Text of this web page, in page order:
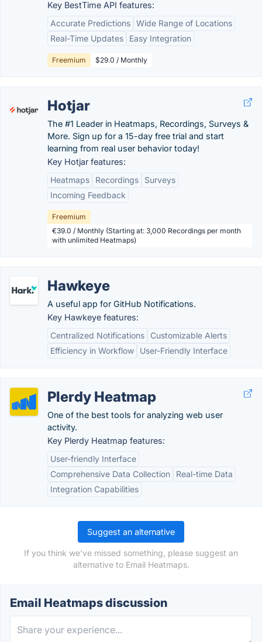
Key BestTime API features:
Accurate Predictions Wide Range of Locations
Real-Time Updates
Easy Integration
Freemium $29.0 / Monthly
Hotjar
The #1 Leader in Heatmaps, Recordings, Surveys &
More. Sign up for a 15-day free trial and start
learning from real user behavior today!
Key Hotjar features:
Heatmaps
Recordings
Surveys
Incoming Feedback
Freemium
€39.0 / Monthly (Starting at: 3,000 Recordings per month
with unlimited Heatmaps)
Hawkeye
A useful app for GitHub Notifications.
Key Hawkeye features:
Centralized Notifications
Customizable Alerts
Efficiency in Workflow
User-Friendly Interface
Plerdy Heatmap
One of the best tools for analyzing web user
activity.
Key Plerdy Heatmap features:
User-friendly Interface
Comprehensive Data Collection
Real-time Data
Integration Capabilities
Suggest an alternative
If you think we've missed something, please suggest an
alternative to Email Heatmaps.
Email Heatmaps discussion